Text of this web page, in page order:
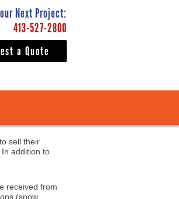
Next Project:
413-527-2800
a Quote
sell their
addition to
received from
(snow